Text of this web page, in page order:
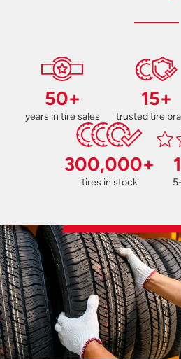
50+
years in tire sales
15+
trusted tire
300,000+
tires in stock